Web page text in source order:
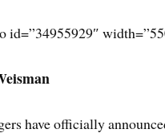
id=”34955929″
have officially